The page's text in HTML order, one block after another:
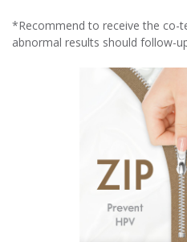
*Recommend to receive the co-
abnormal results should follow-